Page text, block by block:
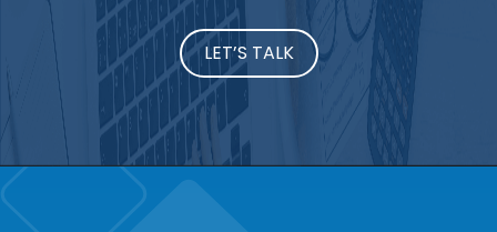
LET’S TALK